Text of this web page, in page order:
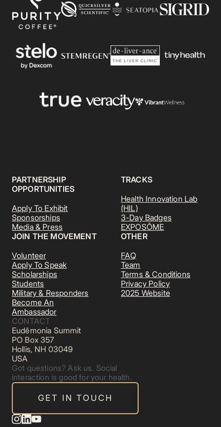
PARTNERSHIP
OPPORTUNITIES
Apply To Exhibit
Sponsorships
Media & Press
JOIN THE MOVEMENT
Volunteer
Apply To Speak
Scholarships
Students
Military & Responders
Become An
Ambassador
TRACKS
Health Innovation Lab
(HIL)
3-Day Badges
EXPOSŌME
OTHER
FAQ
Team
Terms & Conditions
Privacy Policy
2025 Website
CONTACT
Eudēmonia Summit
PO Box 357
Hollis, NH 03049
USA
Got questions? Ask us. Social
interaction is good for your health.
GET IN TOUCH